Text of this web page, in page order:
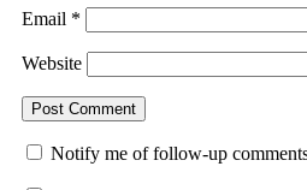
Email *
Website
Notify me of follow-up